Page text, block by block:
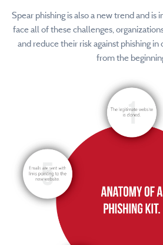
Spear phishing is also a new trend and is
face all of these challenges,
and reduce their risk against phishing
from the